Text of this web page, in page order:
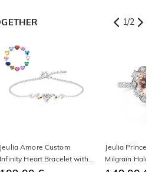
1/2
Jeulia Amore Custom
Infinity Heart Bracelet with
Jeulia
Milgrain Halo